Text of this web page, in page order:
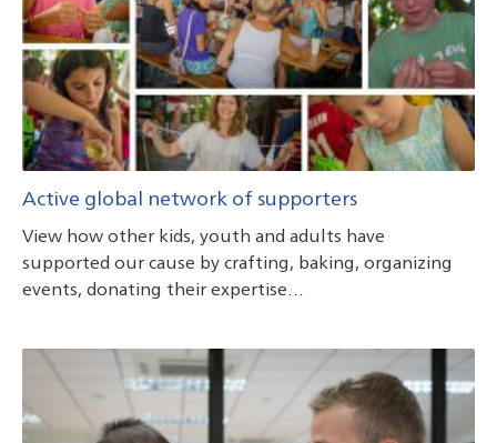
Active global network of supporters
View how other kids, youth and adults have
supported our cause by crafting, baking, organizing
events, donating their expertise…